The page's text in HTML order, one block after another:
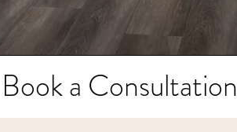
​Book a Consultation